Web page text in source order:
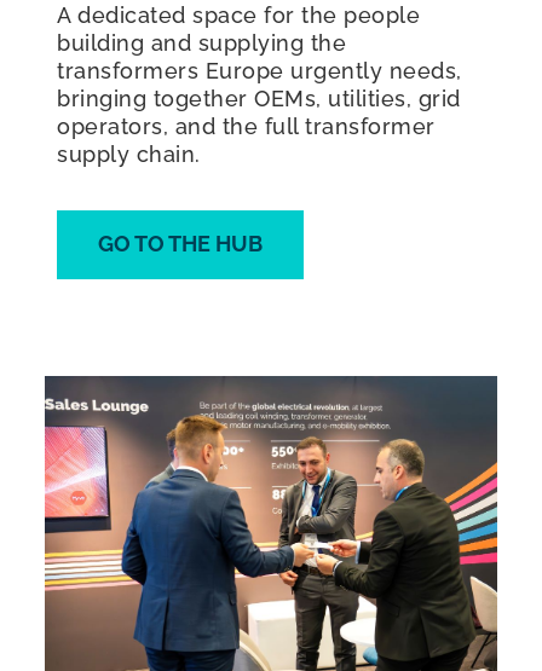
A dedicated space for the people
building and supplying the
transformers Europe urgently needs,
bringing together OEMs, utilities, grid
operators, and the full transformer
supply chain.
GO TO THE HUB